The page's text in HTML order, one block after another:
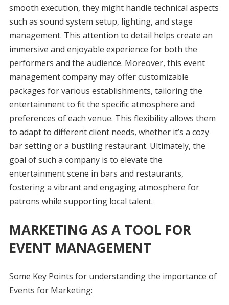
smooth execution, they might handle technical aspects
such as sound system setup, lighting, and stage
management. This attention to detail helps create an
immersive and enjoyable experience for both the
performers and the audience. Moreover, this event
management company may offer customizable
packages for various establishments, tailoring the
entertainment to fit the specific atmosphere and
preferences of each venue. This flexibility allows them
to adapt to different client needs, whether it’s a cozy
bar setting or a bustling restaurant. Ultimately, the
goal of such a company is to elevate the
entertainment scene in bars and restaurants,
fostering a vibrant and engaging atmosphere for
patrons while supporting local talent.
MARKETING AS A TOOL FOR
EVENT MANAGEMENT
Some Key Points for understanding the importance of
Events for Marketing: